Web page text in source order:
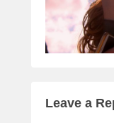
Leave a